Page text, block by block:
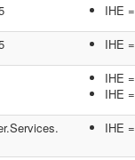
IHE
IHE
IHE
IHE
IHE